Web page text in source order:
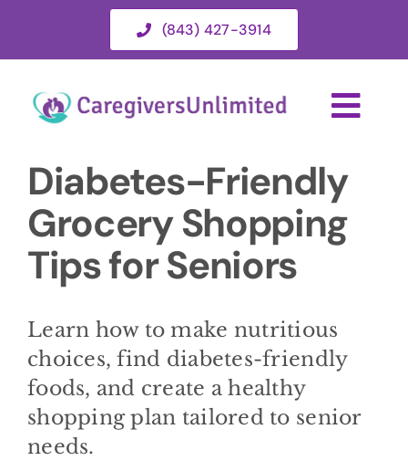
(843) 427-3914
HOME
ABOUT
SERVICE AREA
BLOG
Diabetes-Friendly
Grocery Shopping
Tips for Seniors
Learn how to make nutritious
choices, find diabetes-friendly
foods, and create a healthy
shopping plan tailored to senior
needs.